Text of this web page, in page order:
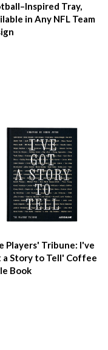
Tray,
in Any NFL Team
Players' Tribune: I've
a Story to Tell' Coffee
Book